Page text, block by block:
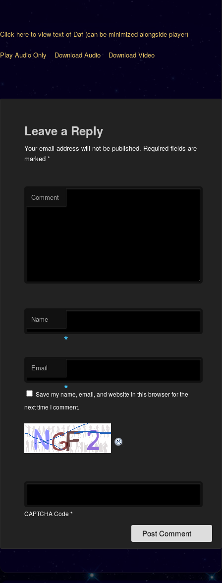
Click here to view text of Daf (can be minimized alongside player)
Play Audio Only Download Audio Download Video
Leave a Reply
Your email address will not be published. Required fields are
marked *
Comment
Name
*
Email
*
Save my name, email, and website in this browser for the
next time I comment.
CAPTCHA Code *